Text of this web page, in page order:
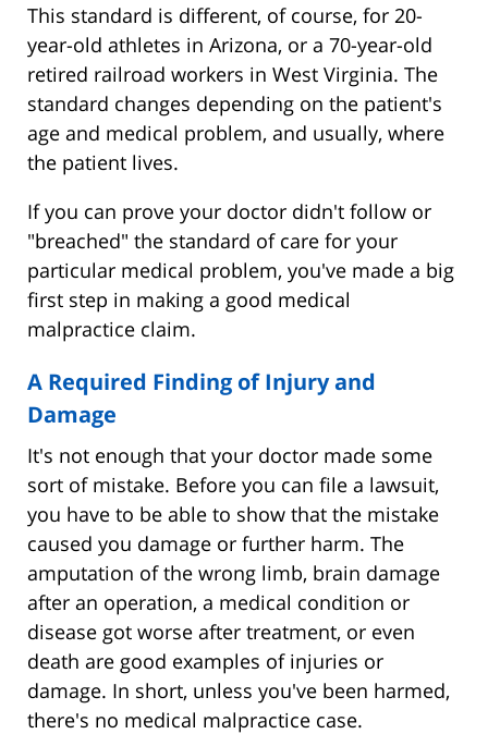
This standard is different, of course, for 20-
year-old athletes in Arizona, or a 70-year-old
retired railroad workers in West Virginia. The
standard changes depending on the patient's
age and medical problem, and usually, where
the patient lives.
If you can prove your doctor didn't follow or
"breached" the standard of care for your
particular medical problem, you've made a big
first step in making a good medical
malpractice claim.
A Required Finding of Injury and
Damage
It's not enough that your doctor made some
sort of mistake. Before you can file a lawsuit,
you have to be able to show that the mistake
caused you damage or further harm. The
amputation of the wrong limb, brain damage
after an operation, a medical condition or
disease got worse after treatment, or even
death are good examples of injuries or
damage. In short, unless you've been harmed,
there's no medical malpractice case.